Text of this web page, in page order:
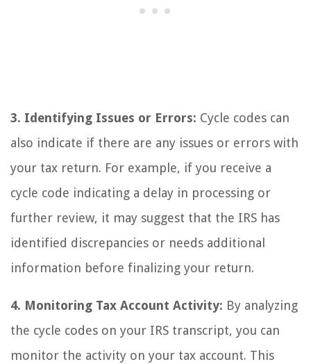
3. Identifying Issues or Errors: Cycle codes can
also indicate if there are any issues or errors with
your tax return. For example, if you receive a
cycle code indicating a delay in processing or
further review, it may suggest that the IRS has
identified discrepancies or needs additional
information before finalizing your return.
4. Monitoring Tax Account Activity: By analyzing
the cycle codes on your IRS transcript, you can
monitor the activity on your tax account. This